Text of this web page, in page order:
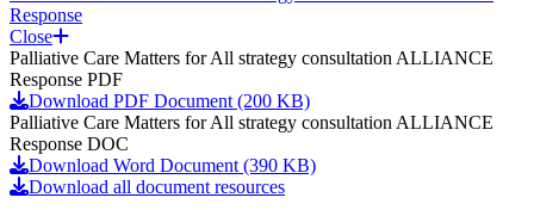
Response
Close
Palliative Care Matters for All strategy consultation ALLIANCE
Response PDF
Download PDF Document (200 KB)
Palliative Care Matters for All strategy consultation ALLIANCE
Response DOC
Download Word Document (390 KB)
Download all document resources